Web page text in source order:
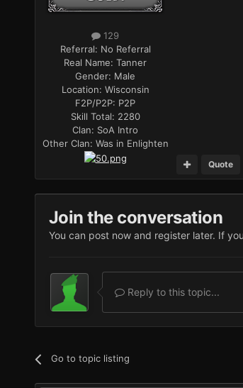
129
Referral: No Referral
Real Name:Tanner
Gender: Male
Location: Wisconsin
F2P/P2P: P2P
Skill Total: 2280
Clan: SoA Intro
Other Clan: Was in Enlighten
Quote
Join the conversation
You can post now and register later. If
Reply to this topic...
Go to topic listing